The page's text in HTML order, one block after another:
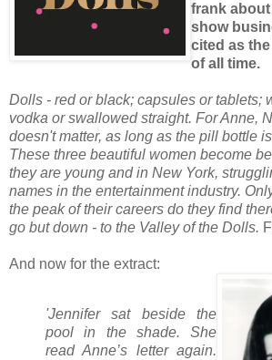
frank
show
cited as
of all time.
Dolls - red or black; capsules or tablets;
vodka or swallowed straight. For Anne,
doesn't matter, as long as the pill bottle
These three beautiful women become
they are young and in New York,
names in the entertainment industry.
the peak of their careers do they find
go but down - to the Valley of the Dolls.
And now for the extract:
'Jennifer sat beside the
pool in the shade. She
read Anne’s letter again.